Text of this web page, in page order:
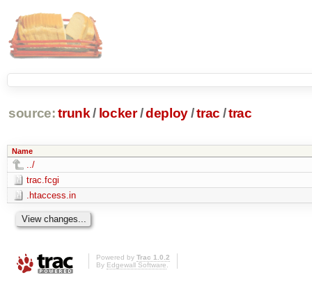
source: trunk / locker /deploy/trac /trac
Name
../
trac.fcgi
.htaccess.in
Powered by Trac 1.0.2
By Edgewall Software.